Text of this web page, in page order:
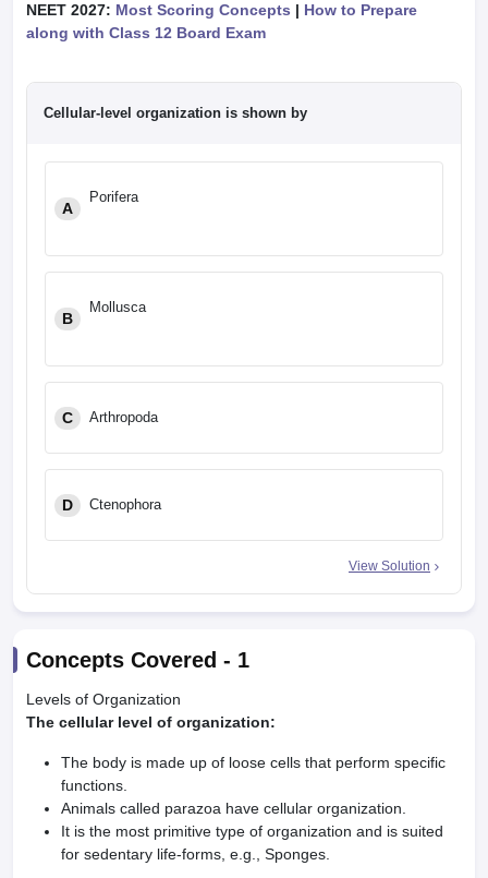
NEET 2027: Most Scoring Concepts | How to Prepare
along with Class 12 Board Exam
Cellular-level organization is shown by
A
Porifera
B
Mollusca
C Arthropoda
D Ctenophora
View Solution
Concepts Covered - 1
Levels of Organization
The cellular level of organization:
The body is made up of loose cells that perform specific
functions.
Animals called parazoa have cellular organization.
It is the most primitive type of organization and is suited
for sedentary life-forms, e.g., Sponges.